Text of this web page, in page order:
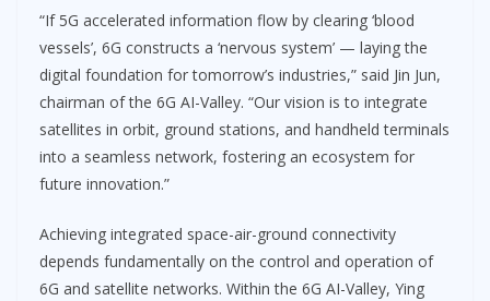
“If 5G accelerated information flow by clearing ‘blood
vessels’, 6G constructs a ‘nervous system’ — laying the
digital foundation for tomorrow’s industries,” said Jin Jun,
chairman of the 6G AI-Valley. “Our vision is to integrate
satellites in orbit, ground stations, and handheld terminals
into a seamless network, fostering an ecosystem for
future innovation.”
Achieving integrated space-air-ground connectivity
depends fundamentally on the control and operation of
6G and satellite networks. Within the 6G AI-Valley, Ying